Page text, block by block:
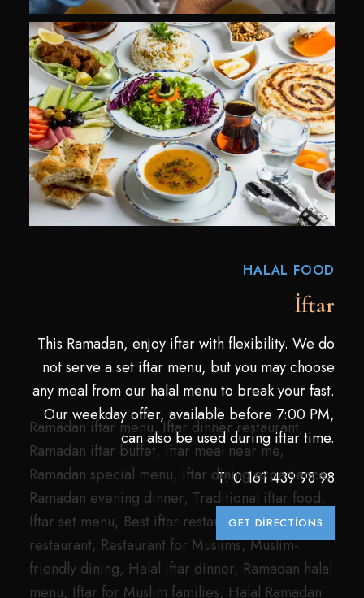
HALAL FOOD
İftar
This Ramadan, enjoy iftar with flexibility. We do
not serve a set iftar menu, but you may choose
any meal from our halal menu to break your fast.
Our weekday offer, available before 7:00 PM,
can also be used during iftar time.
T:0 161 439 98 98
GET DIRECTIONS
Ramadan iftar menu, Iftar dinner restaurant,
Ramadan iftar buffet, Iftar meal near me,
Ramadan special menu, Iftar dining experience,
Ramadan evening dinner, Traditional iftar food,
Iftar set menu, Best iftar restaurant, Halal
restaurant, Restaurant for Muslims, Muslim-
friendly dining, Halal iftar dinner, Ramadan halal
menu, Iftar for Muslim families, Halal Ramadan